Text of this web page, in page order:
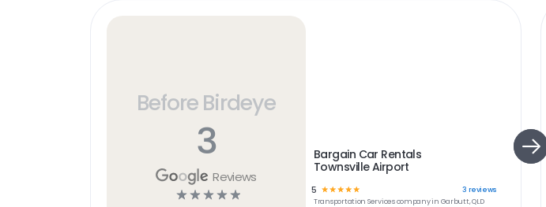
Before Birdeye
3
Reviews
☆ ☆ ☆ ☆ ☆
Bargain Car Rentals
Townsville Airport
5 ☆☆☆☆☆ 3 reviews
Transportation Servicescompany in Garbutt, QLD